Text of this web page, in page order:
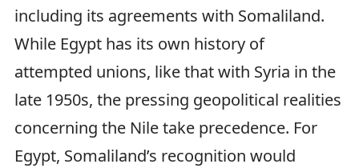
including its agreements with Somaliland.
While Egypt has its own history of
attempted unions, like that with Syria in the
late 1950s, the pressing geopolitical realities
concerning the Nile take precedence. For
Egypt, Somaliland’s recognition would